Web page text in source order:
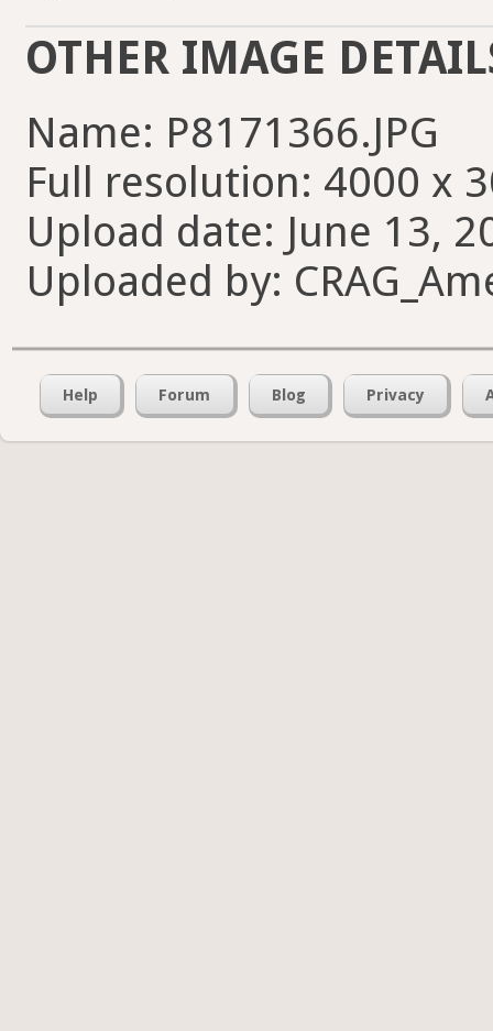
OTHER IMAGE
Name: P8171366.JPG
Full resolution: 4000 x
Upload date: June 13,
Uploaded by:
Help Forum Blog Privacy